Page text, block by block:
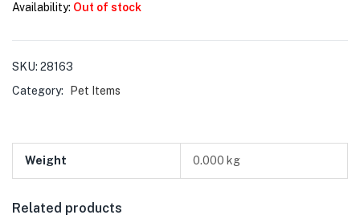
Availability: Out of stock
SKU: 28163
Category:
Pet Items
Weight 0.000 kg
Related products